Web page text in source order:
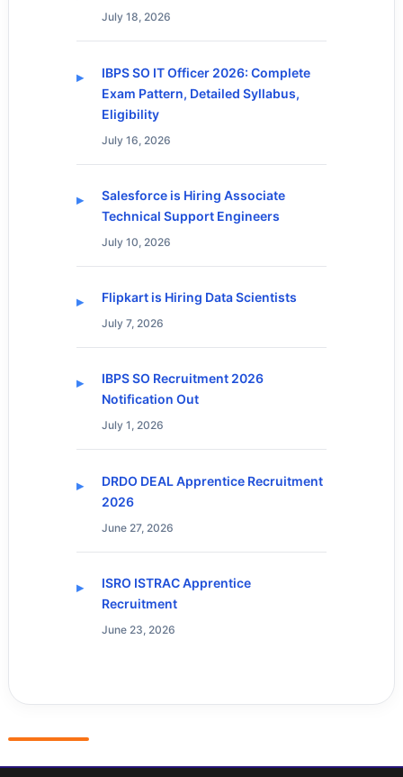
July 18, 2026
IBPS SO IT Officer 2026: Complete
Exam Pattern, Detailed Syllabus,
Eligibility
July 16, 2026
Salesforce is Hiring Associate
Technical Support Engineers
July 10, 2026
Flipkart is Hiring Data Scientists
July 7, 2026
IBPS SO Recruitment 2026
Notification Out
July 1, 2026
DRDO DEAL Apprentice Recruitment
2026
June 27, 2026
ISRO ISTRAC Apprentice
Recruitment
June 23, 2026